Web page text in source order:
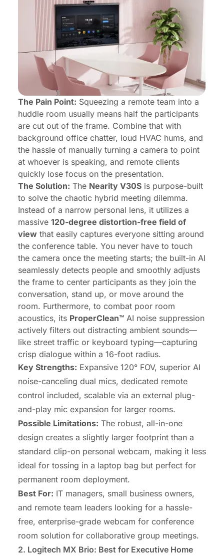
The Pain Point: Squeezing a remote team into a
huddle room usually means half the participants
are cut out of the frame. Combine that with
background office chatter, loud HVAC hums, and
the hassle of manually turning a camera to point
at whoever is speaking, and remote clients
quickly lose focus on the presentation.
The Solution: The Nearity V30S is purpose-built
to solve the chaotic hybrid meeting dilemma.
Instead of a narrow personal lens, it utilizes a
massive 120-degree distortion-free field of
view that easily captures everyone sitting around
the conference table. You never have to touch
the camera once the meeting starts; the built-in AI
seamlessly detects people and smoothly adjusts
the frame to center participants as they join the
conversation, stand up, or move around the
room. Furthermore, to combat poor room
acoustics, its ProperClean™ AI noise suppression
actively filters out distracting ambient sounds—
like street traffic or keyboard typing—capturing
crisp dialogue within a 16-foot radius.
Key Strengths: Expansive 120° FOV, superior AI
noise-canceling dual mics, dedicated remote
control included, scalable via an external plug-
and-play mic expansion for larger rooms.
Possible Limitations: The robust, all-in-one
design creates a slightly larger footprint than a
standard clip-on personal webcam, making it less
ideal for tossing in a laptop bag but perfect for
permanent room deployment.
Best For: IT managers, small business owners,
and remote team leaders looking for a hassle-
free, enterprise-grade webcam for conference
room solution for collaborative group meetings.
2. Logitech MX Brio: Best for Executive Home